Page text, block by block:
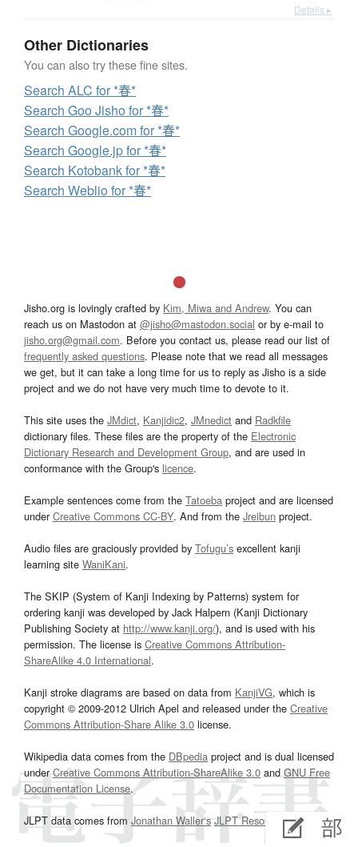
Details ▸
Other Dictionaries
You can also try these fine sites.
Search ALC for *春*
Search Goo Jisho for *春*
Search Google.com for *春*
Search Google.jp for *春*
Search Kotobank for *春*
Search Weblio for *春*
Jisho.org is lovingly crafted by Kim, Miwa and Andrew. You can
reach us on Mastodon at @jisho@mastodon.social or by e-mail to
jisho.org@gmail.com. Before you contact us, please read our list of
frequently asked questions. Please note that we read all messages
we get, but it can take a long time for us to reply as Jisho is a side
project and we do not have very much time to devote to it.
This site uses the JMdict, Kanjidic2, JMnedict and Radkfile
dictionary files. These files are the property of the Electronic
Dictionary Research and Development Group, and are used in
conformance with the Group's licence.
Example sentences come from the Tatoeba project and are licensed
underCreative Commons CC-BY. And from the Jreibun project.
Audio files are graciously provided by Tofugu’s excellent kanji
learning site WaniKani.
The SKIP (System of Kanji Indexing by Patterns) system for
ordering kanji was developed by Jack Halpern (Kanji Dictionary
Publishing Society at http://www.kanji.org/), and is used with his
permission. The license is Creative Commons Attribution-
ShareAlike 4.0 International.
Kanji stroke diagrams are based on data from KanjiVG, which is
copyright © 2009-2012 Ulrich Apel and released under the Creative
Commons Attribution-Share Alike 3.0 license.
Wikipedia data comes from the DBpedia project and is dual licensed
underCreative Commons Attribution-ShareAlike 3.0 and GNU Free
Documentation License.
JLPT data comes from Jonathan Waller‘s JLPT Resourcespage.